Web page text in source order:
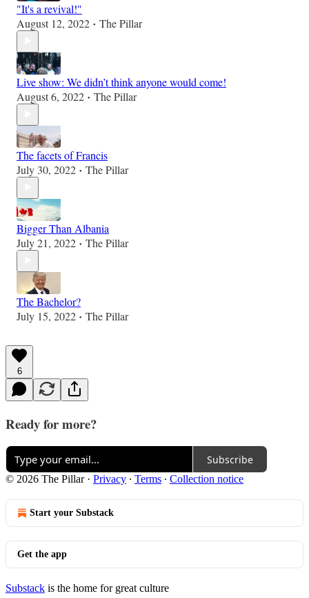
"It's a revival!"
August 12, 2022 • The Pillar
Live show: We didn’t think anyone would come!
August 6, 2022 • The Pillar
The facets of Francis
July 30, 2022 • The Pillar
Bigger Than Albania
July 21, 2022 • The Pillar
The Bachelor?
July 15, 2022 • The Pillar
6
Ready for more?
Subscribe
© 2026 The Pillar· Privacy ∙ Terms ∙ Collection notice
Start your Substack
Get the app
Substack is the home for great culture